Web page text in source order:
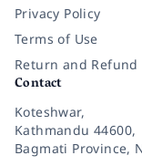
Privacy Policy
Terms of Use
Return and Refund
Contact
Koteshwar,
Kathmandu 44600,
Bagmati Province,